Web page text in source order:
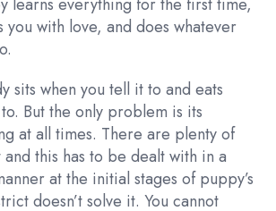
you with love, and does whatever
sits when you tell it to and eats
But the only problem is its
at all times. There are plenty of
this has to be dealt with in a
at the initial stages of puppy’s
doesn’t solve it. You cannot